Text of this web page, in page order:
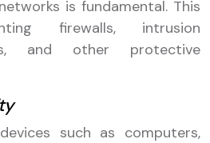
is fundamental. This
firewalls, intrusion
and other protective
such as computers,